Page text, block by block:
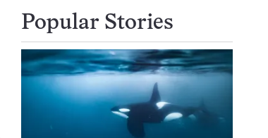
Popular Stories